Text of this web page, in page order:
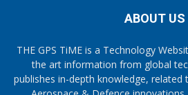
ABOUT US
THE GPS TiME is a Technology
the art information from global
publishes in-depth knowledge, related